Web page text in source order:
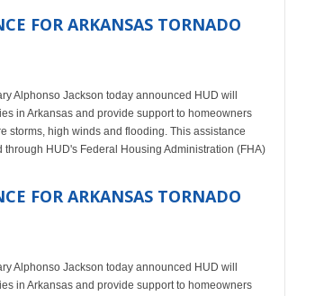
FOR ARKANSAS TORNADO
Alphonso Jackson today announced HUD will
in Arkansas and provide support to homeowners
storms, high winds and flooding. This assistance
HUD's Federal Housing Administration (FHA)
FOR ARKANSAS TORNADO
Alphonso Jackson today announced HUD will
in Arkansas and provide support to homeowners